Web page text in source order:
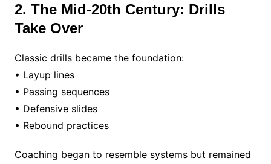
2. The Mid-20th Century: Drills
Take Over
Classic drills became the foundation:
• Layup lines
• Passing sequences
• Defensive slides
• Rebound practices
Coaching began to resemble systems but remained